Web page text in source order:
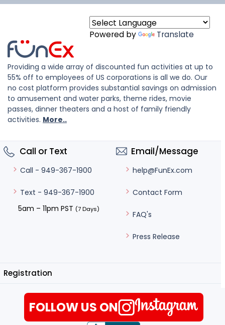
Powered by Translate
Providing a wide array of discounted fun activities at up to
55% off to employees of US corporations is all we do. Our
no cost platform provides substantial savings on admission
to amusement and water parks, theme rides, movie
passes, dinner theaters and a host of family friendly
activities. More..
Call or Text
Call - 949-367-1900
Text - 949-367-1900
5am – 11pm PST (7 Days)
Email/Message
help@FunEx.com
Contact Form
FAQ's
Press Release
Registration
FOLLOW US ON